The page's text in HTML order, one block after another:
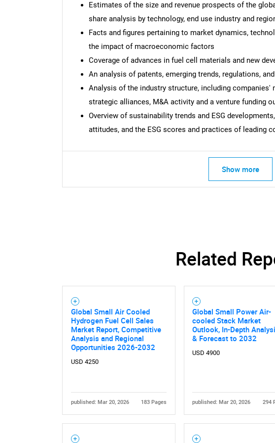
Need help
Estimates of the size and revenue prospects of the
share analysis by technology, end use industry and
Facts and figures pertaining to market dynamics,
the impact of macroeconomic factors
Coverage of advances in fuel cell materials and new
An analysis of patents, emerging trends, regulations,
Analysis of the industry structure, including companies'
strategic alliances, M&A activity and a venture funding
Overview of sustainability trends and ESG
attitudes, and the ESG scores and practices of leading
Show more
Related
Global Small Air Cooled
Hydrogen Fuel Cell Sales
Market Report, Competitive
Analysis and Regional
Opportunities 2026-2032
USD 4250
published: Mar 20, 2026 183 Pages
Global Small Power Air-
cooled Stack Market
Outlook, In-Depth
& Forecast to 2032
USD 4900
published: Mar 20, 2026 294